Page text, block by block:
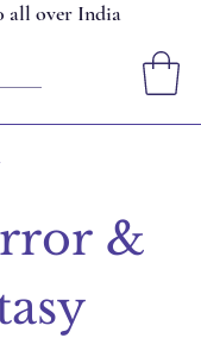
all over India
&